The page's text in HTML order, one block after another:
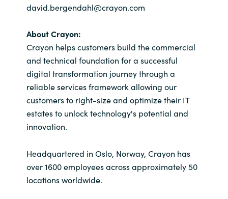
david.bergendahl@crayon.com
About Crayon:
Crayon helps customers build the commercial
and technical foundation for a successful
digital transformation journey through a
reliable services framework allowing our
customers to right-size and optimize their IT
estates to unlock technology's potential and
innovation.
Headquartered in Oslo, Norway, Crayon has
over 1600 employees across approximately 50
locations worldwide.